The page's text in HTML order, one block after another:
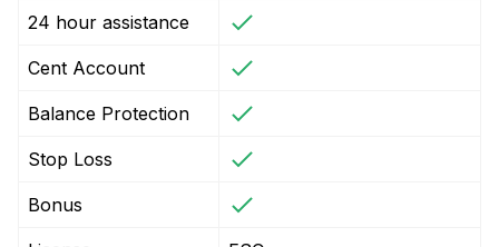
24 hour assistance
Cent Account
Balance Protection
Stop Loss
Bonus